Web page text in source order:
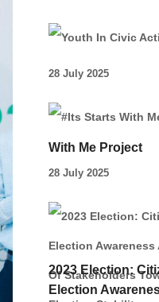
28 July 2025
With Me Project
28 July 2025
2023 Election:
Election